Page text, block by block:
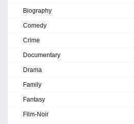
Biography
Comedy
Crime
Documentary
Drama
Family
Fantasy
Film-Noir